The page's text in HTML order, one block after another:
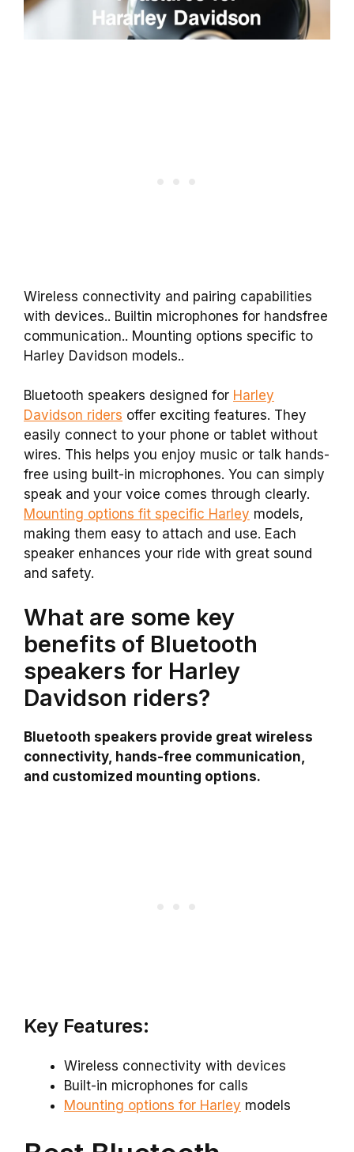
Wireless connectivity and pairing capabilities
with devices.. Builtin microphones for handsfree
communication.. Mounting options specific to
Harley Davidson models..
Bluetooth speakers designed for Harley
Davidson riders offer exciting features. They
easily connect to your phone or tablet without
wires. This helps you enjoy music or talk hands-
free using built-in microphones. You can simply
speak and your voice comes through clearly.
Mounting options fit specific Harley models,
making them easy to attach and use. Each
speaker enhances your ride with great sound
and safety.
What are some key
benefits of Bluetooth
speakers for Harley
Davidson riders?
Bluetooth speakers provide great wireless
connectivity, hands-free communication,
and customized mounting options.
Key Features:
Wireless connectivity with devices
Built-in microphones for calls
Mounting options for Harley models